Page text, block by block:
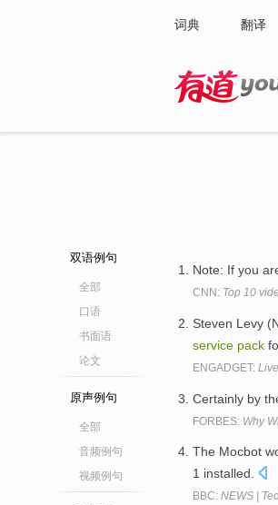
词典 翻译
双语例句
全部
口语
书面语
论文
原声例句
全部
音频例句
视频例句
Note: If you
CNN: Top 10
Steven Levy
service pack
ENGADGET:
Certainly by
FORBES: Why
The Mocbot
1 installed.
BBC: NEWS |